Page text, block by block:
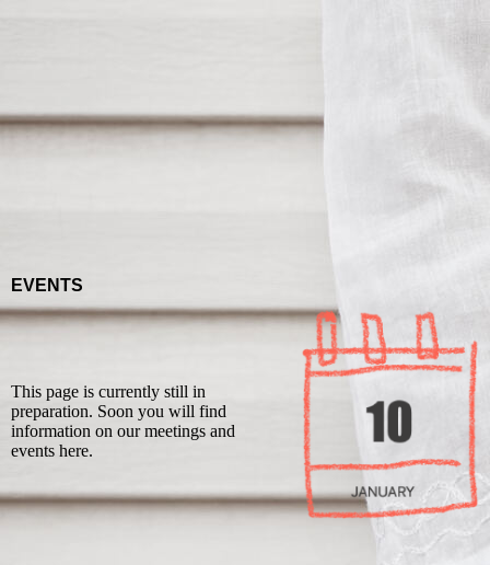
EVENTS
This page is currently still in
preparation. Soon you will find
information on our meetings and
events here.